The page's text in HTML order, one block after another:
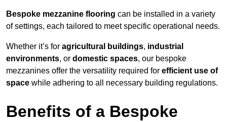
Bespoke mezzanine flooring can be installed in a variety
of settings, each tailored to meet specific operational needs.
Whether it’s for agricultural buildings, industrial
environments, or domestic spaces, our bespoke
mezzanines offer the versatility required for efficient use of
space while adhering to all necessary building regulations.
Benefits of a Bespoke